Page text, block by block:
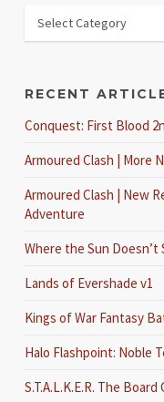
RECENT
Conquest: First Blood
Armoured Clash | More
Armoured Clash | New
Adventure
Where the Sun
Lands of Evershade v1
Kings of War Fantasy
Halo Flashpoint: Noble
S.T.A.L.K.E.R. The